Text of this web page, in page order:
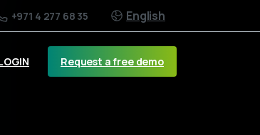
+971 4 277 68 35 English
Request a free demo